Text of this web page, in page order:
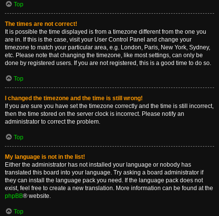
Top
The times are not correct!
It is possible the time displayed is from a timezone different from the one you
are in. If this is the case, visit your User Control Panel and change your
timezone to match your particular area, e.g. London, Paris, New York, Sydney,
etc. Please note that changing the timezone, like most settings, can only be
done by registered users. If you are not registered, this is a good time to do so.
Top
I changed the timezone and the time is still wrong!
If you are sure you have set the timezone correctly and the time is still incorrect,
then the time stored on the server clock is incorrect. Please notify an
administrator to correct the problem.
Top
My language is not in the list!
Either the administrator has not installed your language or nobody has
translated this board into your language. Try asking a board administrator if
they can install the language pack you need. If the language pack does not
exist, feel free to create a new translation. More information can be found at the
phpBB® website.
Top